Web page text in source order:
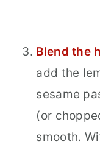
Blend the
add the
sesame
(or
smooth.